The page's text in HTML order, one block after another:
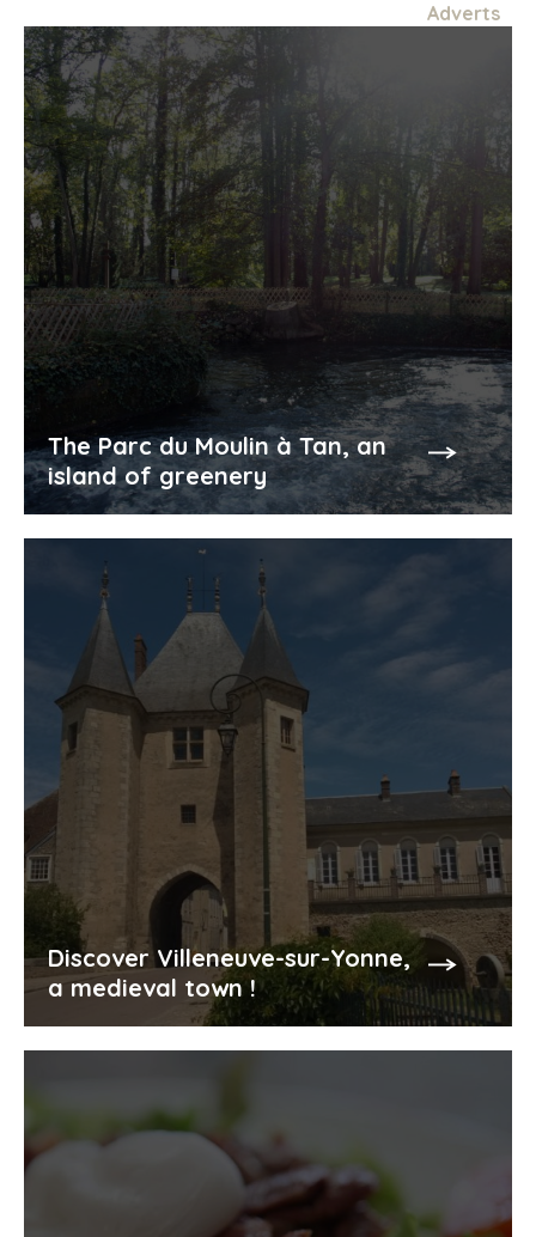
Adverts
The Parc du Moulin à Tan, an
island of greenery
Discover Villeneuve-sur-Yonne,
a medieval town !